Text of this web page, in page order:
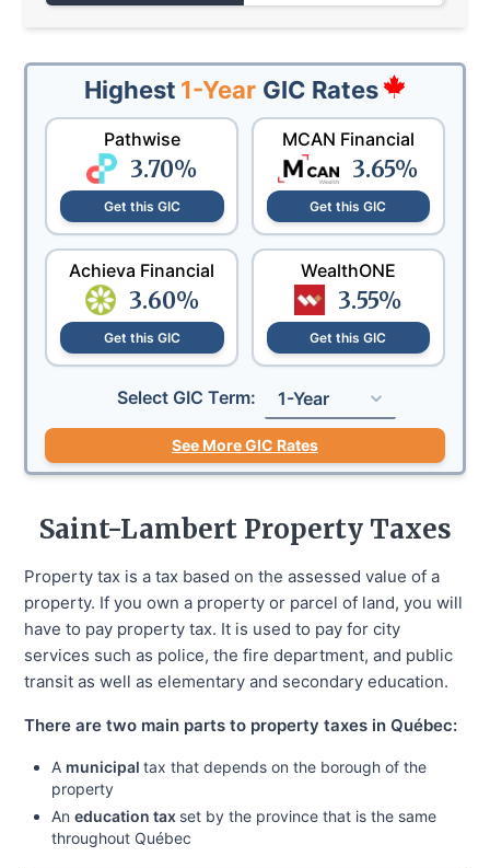
Highest 1-Year GIC Rates
Pathwise
3.70%
Get this GIC
MCAN Financial
3.65%
Get this GIC
Achieva Financial
3.60%
Get this GIC
WealthONE
3.55%
Get this GIC
Select GIC Term: 1-Year
See More GIC Rates
Saint-LambertProperty Taxes
Property tax is a tax based on the assessed value of a
property. If you own a property or parcel of land, you will
have to pay property tax. It is used to pay for city
services such as police, the fire department, and public
transit as well as elementary and secondary education.
There are two main parts to property taxes in Québec:
A municipaltax that depends on the borough of the
property
Aneducation tax set by the province that is the same
throughout Québec